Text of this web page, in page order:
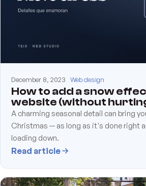
December 8, 2023 Web design
How to add a snow
website (without
A charming seasonal detail can bring
Christmas — as long as it's done right
loading down.
Read article